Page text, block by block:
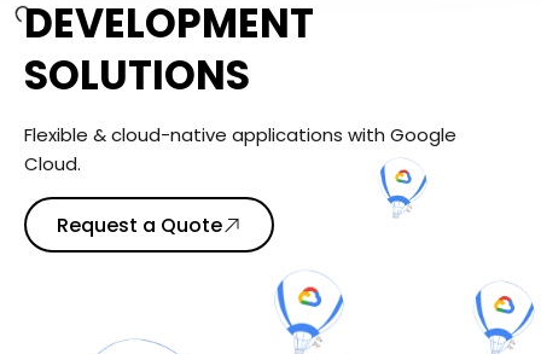
DEVELOPMENT
SOLUTIONS
Flexible & cloud-native applications with Google
Cloud.
Request a Quote